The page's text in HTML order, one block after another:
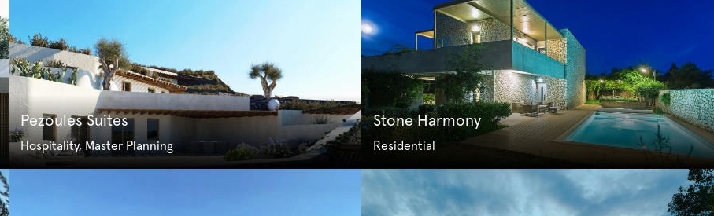
Pezoules Suites
Hospitality, Master Planning
Stone Harmony
Residential